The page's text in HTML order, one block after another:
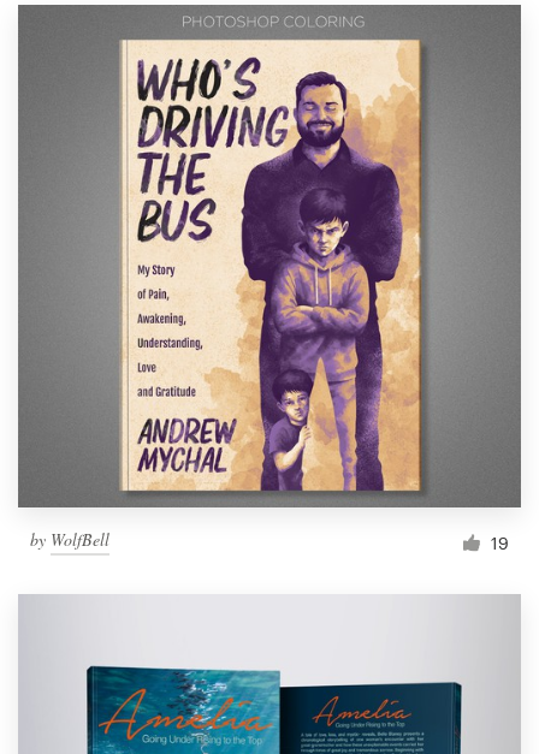
by WolfBell 19